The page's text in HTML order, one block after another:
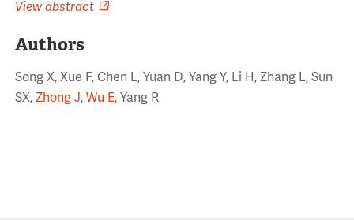
View abstract
Authors
Song X, Xue F, Chen L, Yuan D, Yang Y, Li H, Zhang L, Sun
SX, Zhong J, Wu E, Yang R